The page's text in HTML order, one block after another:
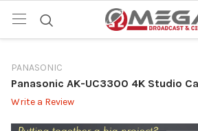
PANASONIC
Panasonic AK-UC3300 4K Studio
Write a Review